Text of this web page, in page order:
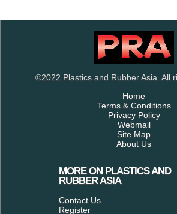
©2022 Plastics and Rubber Asia. All
Home
Terms & Conditions
Privacy Policy
Webmail
Site Map
About Us
MORE ON PLASTICS AND
RUBBER ASIA
Contact Us
Register